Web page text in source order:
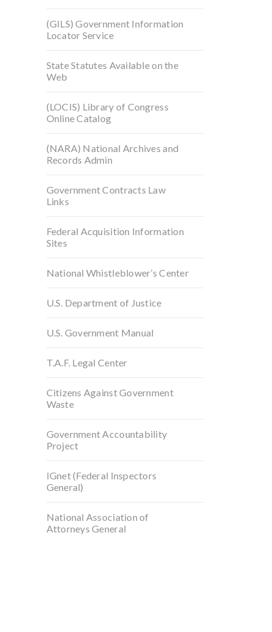
(GILS) Government Information
Locator Service
State Statutes Available on the
Web
(LOCIS) Library of Congress
Online Catalog
(NARA) National Archives and
Records Admin
Government Contracts Law
Links
Federal Acquisition Information
Sites
National Whistleblower’s Center
U.S. Department of Justice
U.S. Government Manual
T.A.F. Legal Center
Citizens Against Government
Waste
Government Accountability
Project
IGnet (Federal Inspectors
General)
National Association of
Attorneys General